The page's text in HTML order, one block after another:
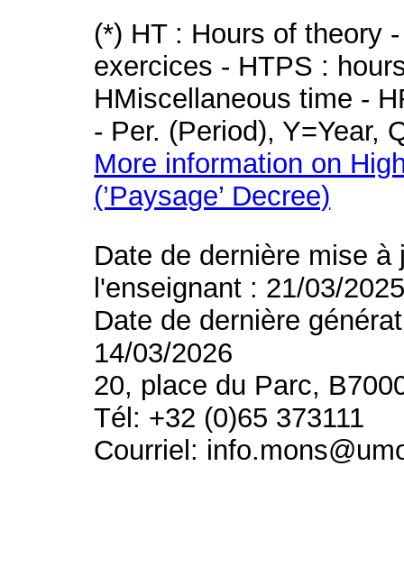
(*) HT : Hours of theory
exercices - HTPS :
HMiscellaneous time -
- Per. (Period), Y=Year,
More information on
(’Paysage’ Decree)
Date de dernière mise
l'enseignant : 21/03/
Date de dernière
14/03/2026
20, place du Parc,
Tél: +32 (0)65 373111
Courriel: